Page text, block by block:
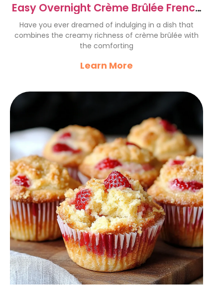
Easy Overnight Crème Brûlée French
Toast Recipe
Have you ever dreamed of indulging in a dish that
combines the creamy richness of crème brûlée with
the comforting
Learn More